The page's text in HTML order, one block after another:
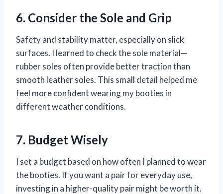
6. Consider the Sole and Grip
Safety and stability matter, especially on slick
surfaces. I learned to check the sole material—
rubber soles often provide better traction than
smooth leather soles. This small detail helped me
feel more confident wearing my booties in
different weather conditions.
7. Budget Wisely
I set a budget based on how often I planned to wear
the booties. If you want a pair for everyday use,
investing in a higher-quality pair might be worth it.